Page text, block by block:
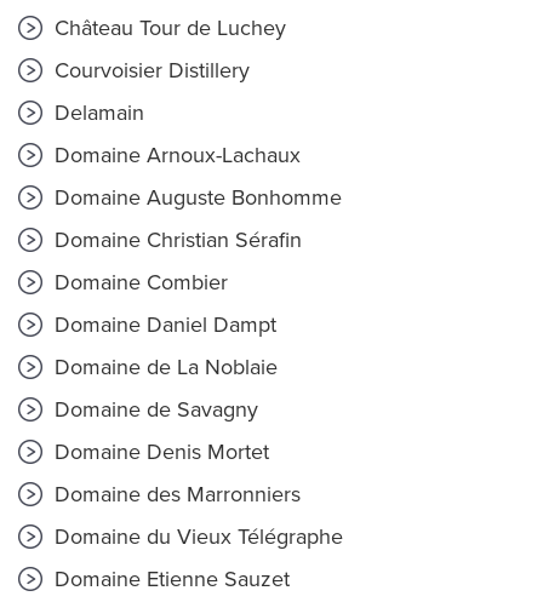
Château Tour de Luchey
Courvoisier Distillery
Delamain
Domaine Arnoux-Lachaux
Domaine Auguste Bonhomme
Domaine Christian Sérafin
Domaine Combier
Domaine Daniel Dampt
Domaine de La Noblaie
Domaine de Savagny
Domaine Denis Mortet
Domaine des Marronniers
Domaine du Vieux Télégraphe
Domaine Etienne Sauzet